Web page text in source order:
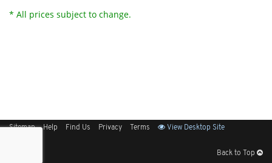
* All prices subject to change.
Sitemap Help Find Us Privacy Terms View Desktop Site
Back to Top